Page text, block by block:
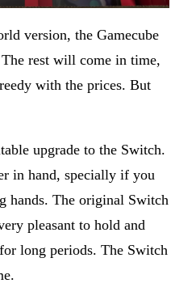
version, the Gamecube
rest will come in time,
with the prices. But
upgrade to the Switch.
in hand, specially if you
hands. The original Switch
pleasant to hold and
long periods. The Switch